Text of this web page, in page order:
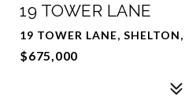
19 TOWER LANE
19 TOWER LANE,
$675,000